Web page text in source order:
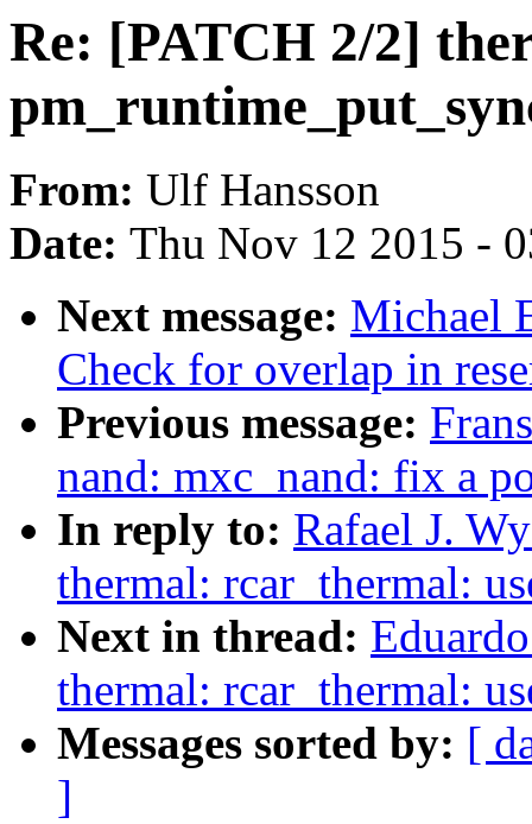
Re: [PATCH 2/2]
From: Ulf Hansson
Date: Thu Nov 12 2015 -
Next message: Michael
Check for overlap in
Previous message:
nand: mxc_nand: fix a
In reply to: Rafael J.
thermal: rcar_thermal:
Next in thread:
thermal: rcar_thermal:
Messages sorted by: [
]